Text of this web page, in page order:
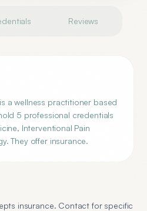
Reviews
is a wellness practitioner based
5 professional credentials
Interventional Pain
They offer insurance.
insurance. Contact for specific